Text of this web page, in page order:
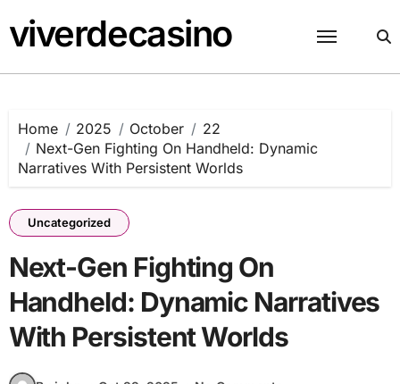
to
content
viverdecasino
Home 2025 October
22
Next-Gen Fighting On Handheld: Dynamic
Narratives With Persistent Worlds
Uncategorized
Next-Gen Fighting On
Handheld: Dynamic Narratives
With Persistent Worlds